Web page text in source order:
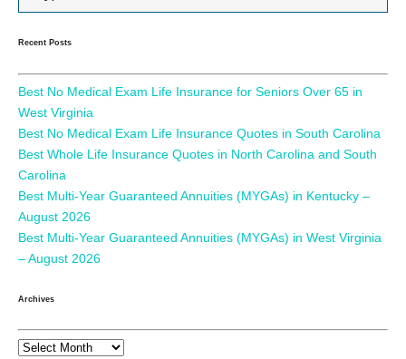
Recent Posts
Best No Medical Exam Life Insurance for Seniors Over 65 in
West Virginia
Best No Medical Exam Life Insurance Quotes in South Carolina
Best Whole Life Insurance Quotes in North Carolina and South
Carolina
Best Multi-Year Guaranteed Annuities (MYGAs) in Kentucky –
August 2026
Best Multi-Year Guaranteed Annuities (MYGAs) in West Virginia
– August 2026
Archives